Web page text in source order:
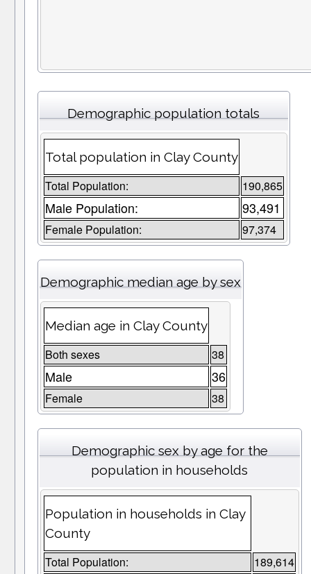
Demographic population totals
Total population in Clay County
Total Population: 190,865
Male Population: 93,491
Female Population: 97,374
Demographic median age by sex
Median age in Clay County
Both sexes 38
Male 36
Female 38
Demographic sex by age for the
population in households
Population in households in Clay
County
Total Population: 189,614